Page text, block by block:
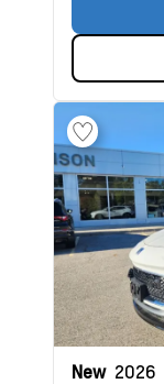
New 2026